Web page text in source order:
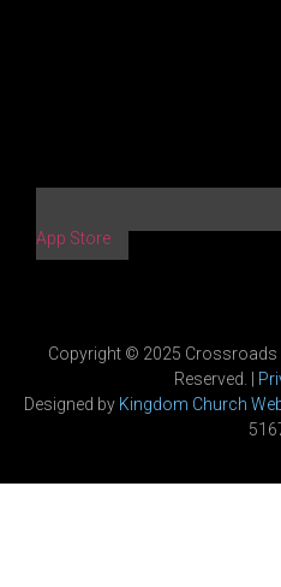
App Store
Copyright © 2025 Crossroads
Reserved. |
Designed by Kingdom Church